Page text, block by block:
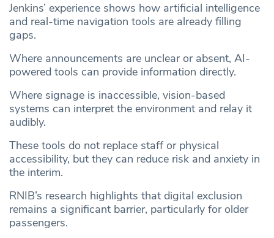
Jenkins’ experience shows how artificial intelligence
and real-time navigation tools are already filling
gaps.
Where announcements are unclear or absent, AI-
powered tools can provide information directly.
Where signage is inaccessible, vision-based
systems can interpret the environment and relay it
audibly.
These tools do not replace staff or physical
accessibility, but they can reduce risk and anxiety in
the interim.
RNIB’s research highlights that digital exclusion
remains a significant barrier, particularly for older
passengers.